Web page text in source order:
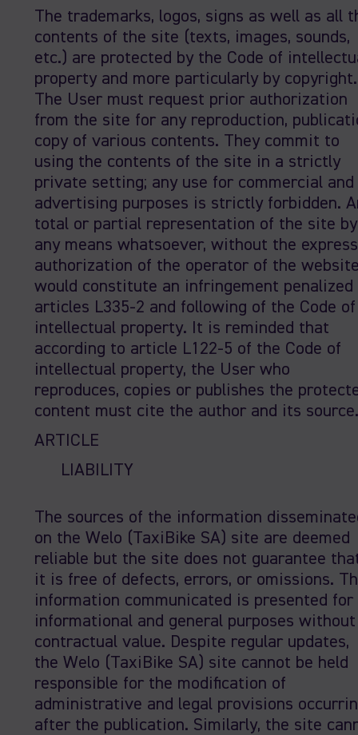
The trademarks, logos, signs as well as all
contents of the site (texts, images, sounds,
etc.) are protected by the Code of
property and more particularly by copyright.
The User must request prior authorization
from the site for any reproduction,
copy of various contents. They commit to
using the contents of the site in a strictly
private setting; any use for commercial and
advertising purposes is strictly forbidden.
total or partial representation of the site by
any means whatsoever, without the express
authorization of the operator of the
would constitute an infringement penalized
articles L335-2 and following of the Code of
intellectual property. It is reminded that
according to article L122-5 of the Code of
intellectual property, the User who
reproduces, copies or publishes the
content must cite the author and its source.
ARTICLE
LIABILITY
The sources of the information
on the Welo (TaxiBike SA) site are deemed
reliable but the site does not guarantee
it is free of defects, errors, or omissions.
information communicated is presented for
informational and general purposes without
contractual value. Despite regular updates,
the Welo (TaxiBike SA) site cannot be held
responsible for the modification of
administrative and legal provisions
after the publication. Similarly, the site